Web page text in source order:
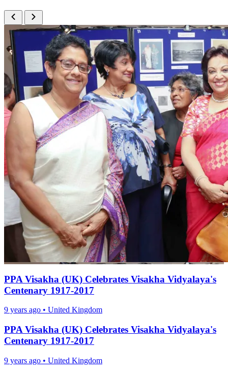
PPA Visakha (UK) Celebrates Visakha Vidyalaya's
Centenary 1917-2017
9 years ago • United Kingdom
PPA Visakha (UK) Celebrates Visakha Vidyalaya's
Centenary 1917-2017
9 years ago • United Kingdom